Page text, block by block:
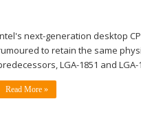
next-generation desktop
to retain the same
LGA-1851 and LGA-
Read More »